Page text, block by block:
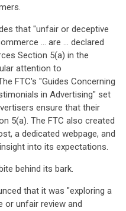
that "unfair or deceptive
... are ... declared
Section 5(a) in the
attention to
FTC's "Guides Concerning
in Advertising" set
ensure that their
5(a). The FTC also created
a dedicated webpage, and
into its expectations.
behind its bark.
that it was "exploring a
or unfair review and